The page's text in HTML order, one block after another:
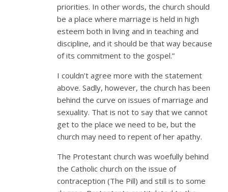
priorities. In other words, the church should
be a place where marriage is held in high
esteem both in living and in teaching and
discipline, and it should be that way because
of its commitment to the gospel.”
I couldn’t agree more with the statement
above. Sadly, however, the church has been
behind the curve on issues of marriage and
sexuality. That is not to say that we cannot
get to the place we need to be, but the
church may need to repent of her apathy.
The Protestant church was woefully behind
the Catholic church on the issue of
contraception (The Pill) and still is to some